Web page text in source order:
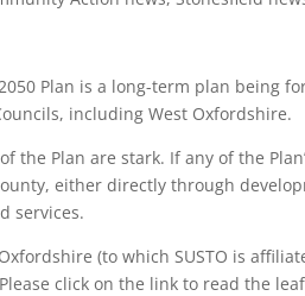
Plan is a long-term plan being
including West Oxfordshire.
the Plan are stark. If any of the
either directly through
services.
(to which SUSTO is
click on the link to read the